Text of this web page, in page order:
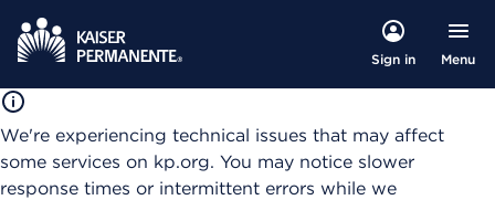
Sign in Menu
We're experiencing technical issues that may affect
some services on kp.org. You may notice slower
response times or intermittent errors while we